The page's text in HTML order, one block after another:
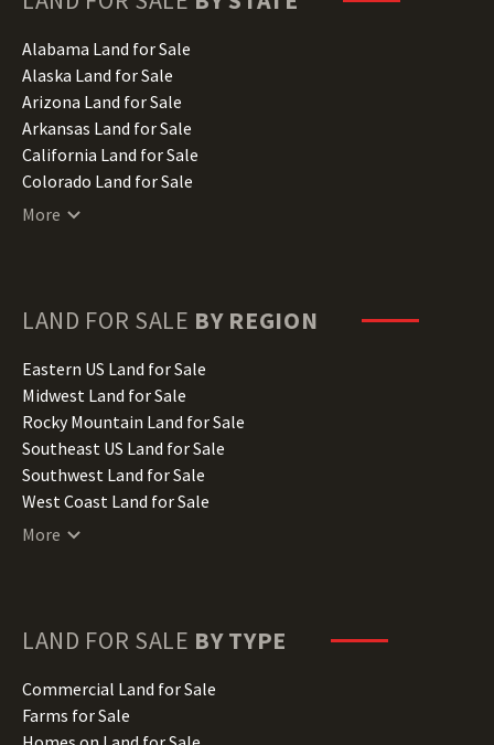
Alabama Land for Sale
Alaska Land for Sale
Arizona Land for Sale
Arkansas Land for Sale
California Land for Sale
Colorado Land for Sale
Connecticut Land for Sale
Hawaii Land for Sale
Illinois Land for Sale
Indiana Land for Sale
Iowa Land for Sale
Kansas Land for Sale
Kentucky Land for Sale
Louisiana Land for Sale
Maine Land for Sale
Minnesota Land for Sale
Missouri Land for Sale
Montana Land for Sale
Nebraska Land for Sale
More
LAND FOR SALE BY REGION
Eastern US Land for Sale
Midwest Land for Sale
Rocky Mountain Land for Sale
Southeast US Land for Sale
Southwest Land for Sale
West Coast Land for Sale
More
LAND FOR SALE BY TYPE
Commercial Land for Sale
Farms for Sale